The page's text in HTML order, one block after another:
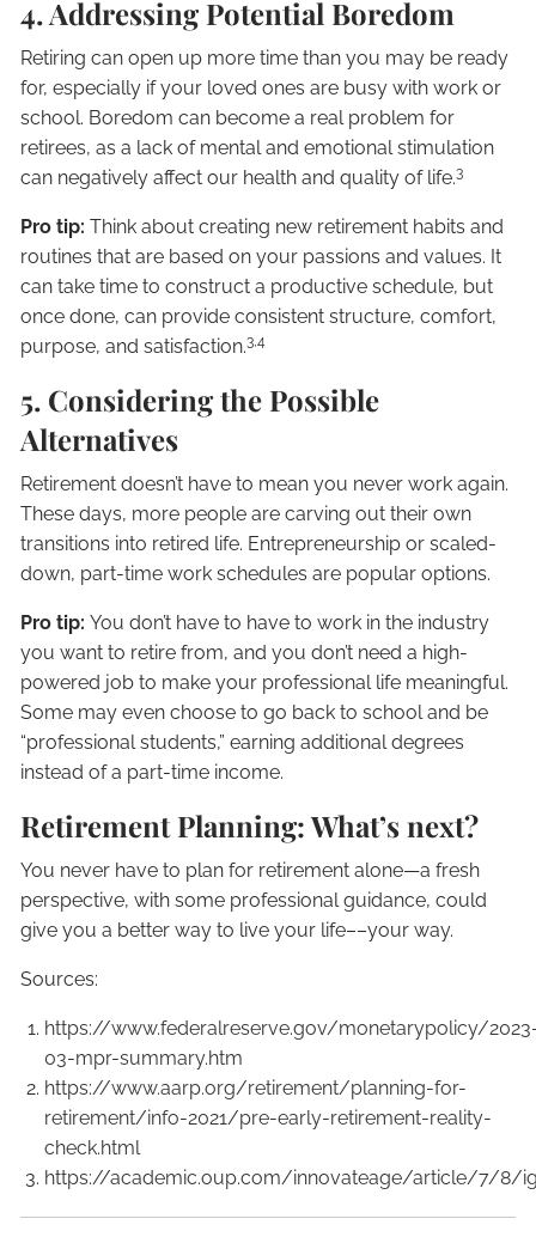
4. Addressing Potential Boredom
Retiring can open up more time than you may be ready
for, especially if your loved ones are busy with work or
school. Boredom can become a real problem for
retirees, as a lack of mental and emotional stimulation
can negatively affect our health and quality of life.3
Pro tip:Think about creating new retirement habits and
routines that are based on your passions and values. It
can take time to construct a productive schedule, but
once done, can provide consistent structure, comfort,
purpose, and satisfaction.3,4
5. Considering the Possible
Alternatives
Retirement doesn’t have to mean you never work again.
These days, more people are carving out their own
transitions into retired life. Entrepreneurship or scaled-
down, part-time work schedules are popular options.
Pro tip:You don’t have to have to work in the industry
you want to retire from, and you don’t need a high-
powered job to make your professional life meaningful.
Some may even choose to go back to school and be
“professional students,” earning additional degrees
instead of a part-time income.
Retirement Planning: What’s next?
You never have to plan for retirement alone—a fresh
perspective, with some professional guidance, could
give you a better way to live your life––your way.
Sources:
https://www.federalreserve.gov/monetarypolicy/
03-mpr-summary.htm
https://www.aarp.org/retirement/planning-for-
retirement/info-2021/pre-early-retirement-reality-
check.html
https://academic.oup.com/innovateage/article/7/8/